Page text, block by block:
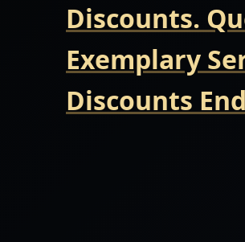
Discounts.
Exemplary
Discounts